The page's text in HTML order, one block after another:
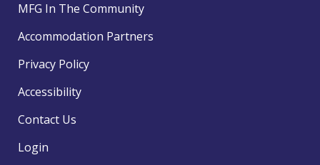
MFG In The Community
Accommodation Partners
Privacy Policy
Accessibility
Contact Us
Login